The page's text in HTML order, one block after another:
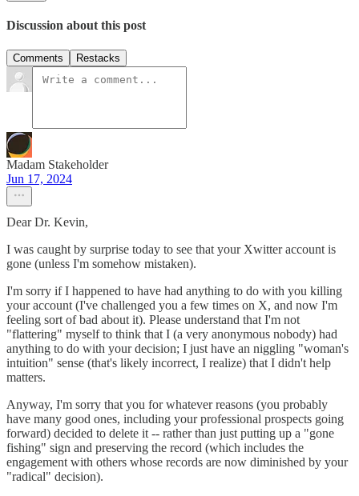
Discussion about this post
Comments Restacks
Madam Stakeholder
Jun 17, 2024
Dear Dr. Kevin,
I was caught by surprise today to see that your Xwitter account is
gone (unless I'm somehow mistaken).
I'm sorry if I happened to have had anything to do with you killing
your account (I've challenged you a few times on X, and now I'm
feeling sort of bad about it). Please understand that I'm not
"flattering" myself to think that I (a very anonymous nobody) had
anything to do with your decision; I just have an niggling "woman's
intuition" sense (that's likely incorrect, I realize) that I didn't help
matters.
Anyway, I'm sorry that you for whatever reasons (you probably
have many good ones, including your professional prospects going
forward) decided to delete it -- rather than just putting up a "gone
fishing" sign and preserving the record (which includes the
engagement with others whose records are now diminished by your
"radical" decision).